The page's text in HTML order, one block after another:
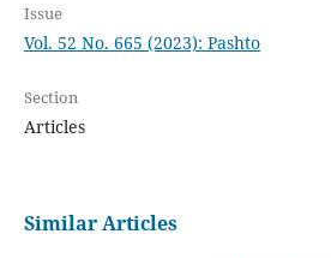
Issue
Vol. 52 No. 665 (2023): Pashto
Section
Articles
Similar Articles